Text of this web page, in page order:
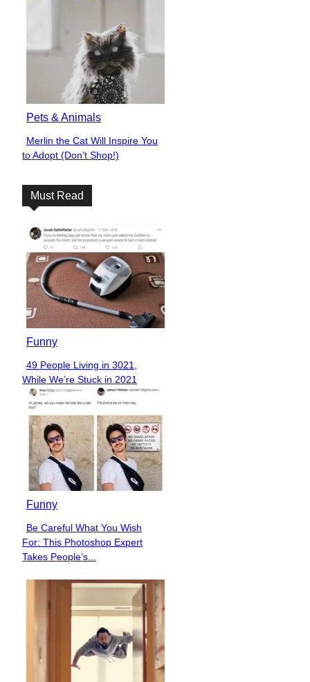
Pets & Animals
Section
Heading
Merlin the Cat Will Inspire You
to Adopt (Don’t Shop!)
Must Read
Funny
Section
Heading
49 People Living in 3021,
While We’re Stuck in 2021
Funny
Section
Heading
Be Careful What You Wish
For: This Photoshop Expert
Takes People’s...